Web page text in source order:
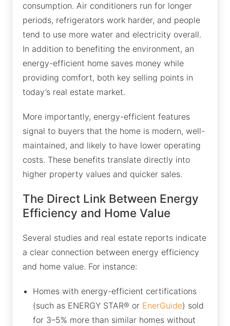
consumption. Air conditioners run for longer
periods, refrigerators work harder, and people
tend to use more water and electricity overall.
In addition to benefiting the environment, an
energy-efficient home saves money while
providing comfort, both key selling points in
today’s real estate market.
More importantly, energy-efficient features
signal to buyers that the home is modern, well-
maintained, and likely to have lower operating
costs. These benefits translate directly into
higher property values and quicker sales.
The Direct Link Between Energy
Efficiency and Home Value
Several studies and real estate reports indicate
a clear connection between energy efficiency
and home value. For instance:
Homes with energy-efficient certifications
(such as ENERGY STAR® or EnerGuide) sold
for 3–5% more than similar homes without